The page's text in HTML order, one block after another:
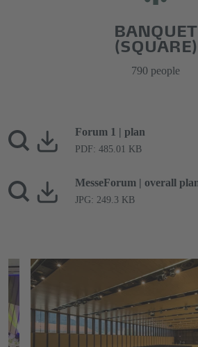
BANQUET
(SQUARE)
790 people
Forum 1 | plan
PDF: 485.01 KB
MesseForum | overall
JPG: 249.3 KB